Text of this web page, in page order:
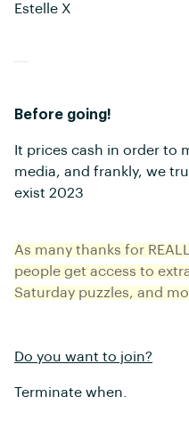
Estelle X
Before going!
It prices cash in order to
media, and frankly, we
exist 2023
As many thanks for
people get access to
Saturday puzzles, and
Do you want to join?
Terminate when.